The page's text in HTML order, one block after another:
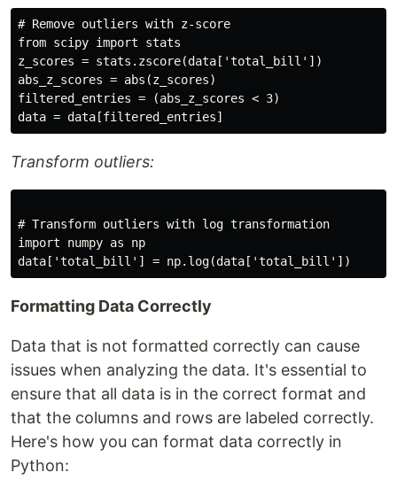
# Remove outliers with z-score
from scipy import stats
z_scores = stats.zscore(data['total_bill'])
abs_z_scores = abs(z_scores)
filtered_entries = (abs_z_scores < 3)
Transform outliers:
# Transform outliers with log transformation
import numpy as np
Formatting Data Correctly
Data that is not formatted correctly can cause
issues when analyzing the data. It's essential to
ensure that all data is in the correct format and
that the columns and rows are labeled correctly.
Here's how you can format data correctly in
Python: